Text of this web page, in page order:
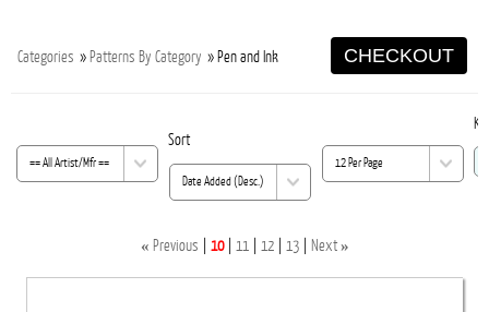
Categories » Patterns By Category » Pen and Ink CHECKOUT
Sort
« Previous 10 11 12 13 Next »